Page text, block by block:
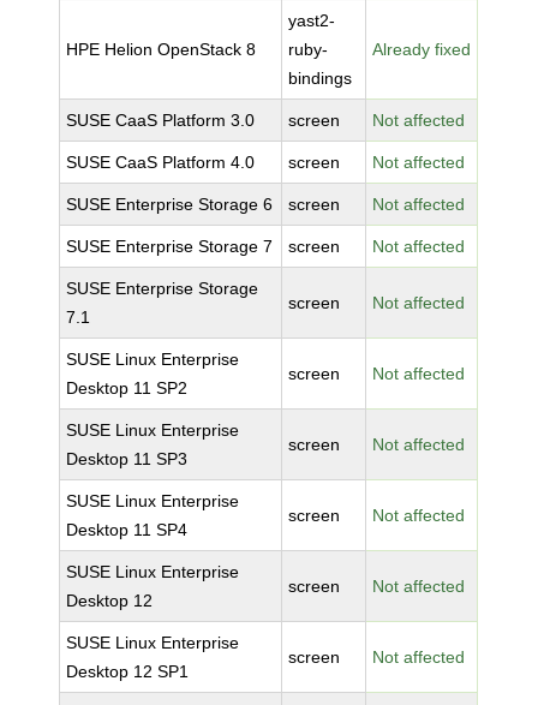
HPE Helion OpenStack 8
yast2-
ruby-
bindings
Already fixed
SUSE CaaS Platform 3.0 screen Not affected
SUSE CaaS Platform 4.0 screen Not affected
SUSE Enterprise Storage 6 screen Not affected
SUSE Enterprise Storage 7 screen Not affected
SUSE Enterprise Storage
7.1
screen Not affected
SUSE Linux Enterprise
Desktop 11 SP2
screen Not affected
SUSE Linux Enterprise
Desktop 11 SP3
screen Not affected
SUSE Linux Enterprise
Desktop 11 SP4
screen Not affected
SUSE Linux Enterprise
Desktop 12
screen Not affected
SUSE Linux Enterprise
Desktop 12 SP1
screen Not affected